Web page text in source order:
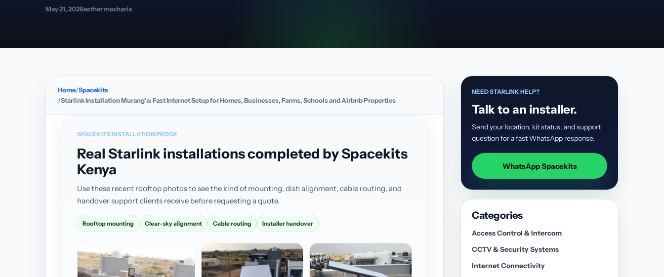
May 21, 2026esther macharia
Home Spacekits
Starlink Installation Murang’a: Fast Internet Setup for Homes, Businesses, Farms, Schools and Airbnb Properties
SPACEKITS INSTALLATION PROOF
Real Starlink installations completed by Spacekits
Kenya
Use these recent rooftop photos to see the kind of mounting, dish alignment, cable routing, and
handover support clients receive before requesting a quote.
Rooftop mounting Clear-sky alignment Cable routing Installer handover
NEED STARLINK HELP?
Talk to an installer.
Send your location, kit status, and support
question for a fast WhatsApp response.
WhatsApp Spacekits
Categories
Access Control & Intercom
CCTV & Security Systems
Internet Connectivity